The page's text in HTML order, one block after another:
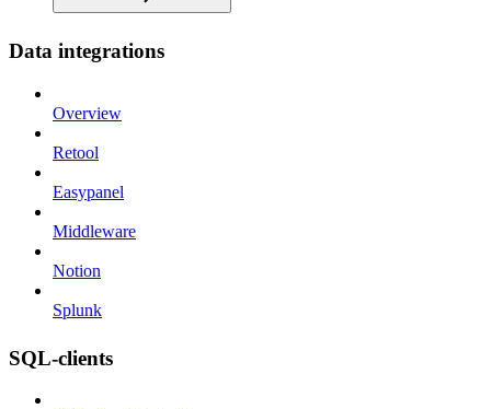
Data integrations
Overview
Retool
Easypanel
Middleware
Notion
Splunk
SQL-clients